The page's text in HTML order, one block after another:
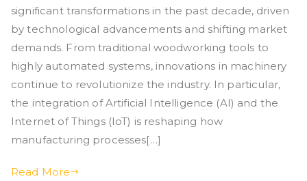
significant transformations in the past decade, driven
by technological advancements and shifting market
demands. From traditional woodworking tools to
highly automated systems, innovations in machinery
continue to revolutionize the industry. In particular,
the integration of Artificial Intelligence (AI) and the
Internet of Things (IoT) is reshaping how
manufacturing processes[…]
Read More